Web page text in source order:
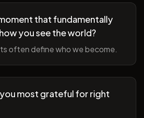
that fundamentally
you see the world?
often define who we become.
most grateful for right